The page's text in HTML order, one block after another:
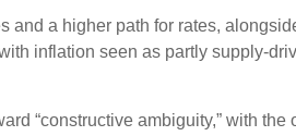
and a higher path for rates,
inflation seen as partly supply-
“constructive ambiguity,” with